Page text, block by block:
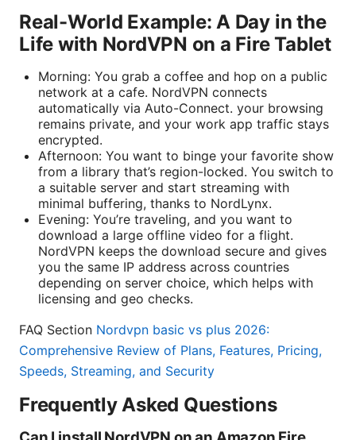
Real-World Example: A Day in the
Life with NordVPN on a Fire Tablet
Morning: You grab a coffee and hop on a public
network at a cafe. NordVPN connects
automatically via Auto-Connect. your browsing
remains private, and your work app traffic stays
encrypted.
Afternoon: You want to binge your favorite show
from a library that’s region-locked. You switch to
a suitable server and start streaming with
minimal buffering, thanks to NordLynx.
Evening: You’re traveling, and you want to
download a large offline video for a flight.
NordVPN keeps the download secure and gives
you the same IP address across countries
depending on server choice, which helps with
licensing and geo checks.
FAQ Section Nordvpn basic vs plus 2026:
Comprehensive Review of Plans, Features, Pricing,
Speeds, Streaming, and Security
Frequently Asked Questions